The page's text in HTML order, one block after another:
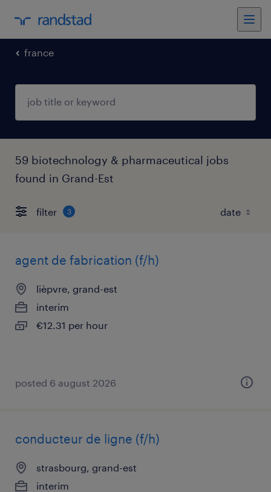
france
59 biotechnology & pharmaceutical jobs
found in Grand-Est
filter 3
agent de fabrication (f/h)
lièpvre, grand-est
interim
€12.31 per hour
posted 6 august 2026
conducteur de ligne (f/h)
strasbourg, grand-est
interim